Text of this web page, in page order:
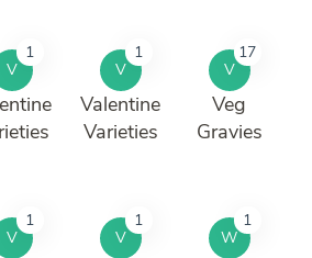
V
1
V
1
Valentine
Varieties
V
17
Veg
Gravies
V
1
V
1
W
1